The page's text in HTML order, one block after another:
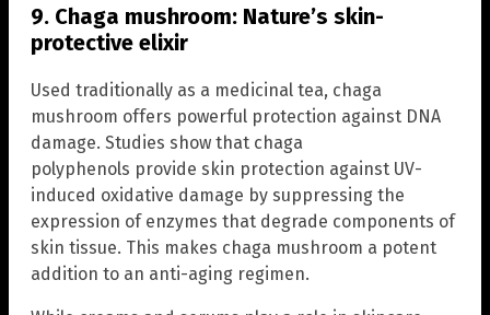
9. Chaga mushroom: Nature’s skin-
protective elixir
Used traditionally as a medicinal tea, chaga
mushroom offers powerful protection against DNA
damage. Studies show that chaga
polyphenols provide skin protection against UV-
induced oxidative damage by suppressing the
expression of enzymes that degrade components of
skin tissue. This makes chaga mushroom a potent
addition to an anti-aging regimen.